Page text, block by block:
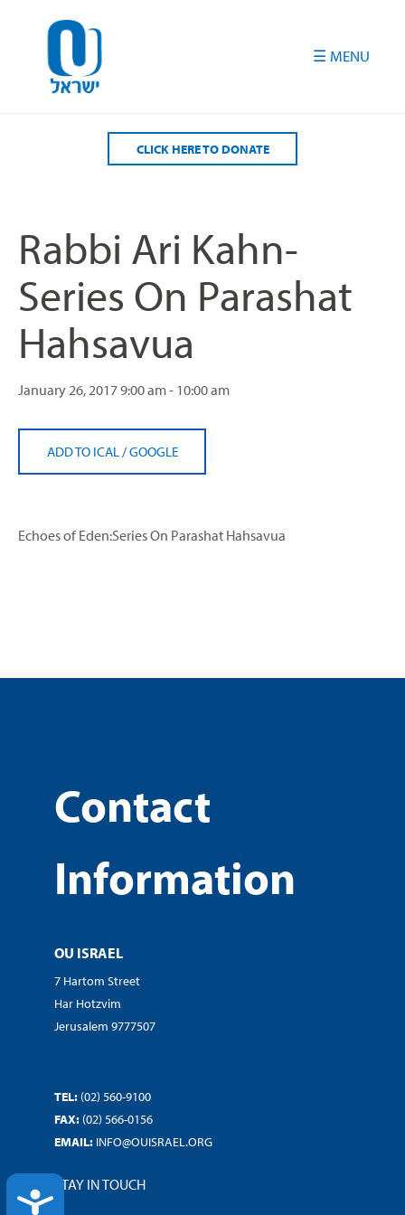
ACCESSIBILITY
CLICK HERE TO DONATE
Rabbi Ari Kahn-
Series On Parashat
Hahsavua
January 26, 20179:00 am - 10:00 am
ADD TO ICAL /GOOGLE
Echoes of Eden:Series On Parashat Hahsavua
Contact
Information
OU ISRAEL
7 Hartom Street
Har Hotzvim
Jerusalem 9777507
TEL: (02) 560-9100
FAX: (02) 566-0156
EMAIL: INFO@OUISRAEL.ORG
STAY IN TOUCH